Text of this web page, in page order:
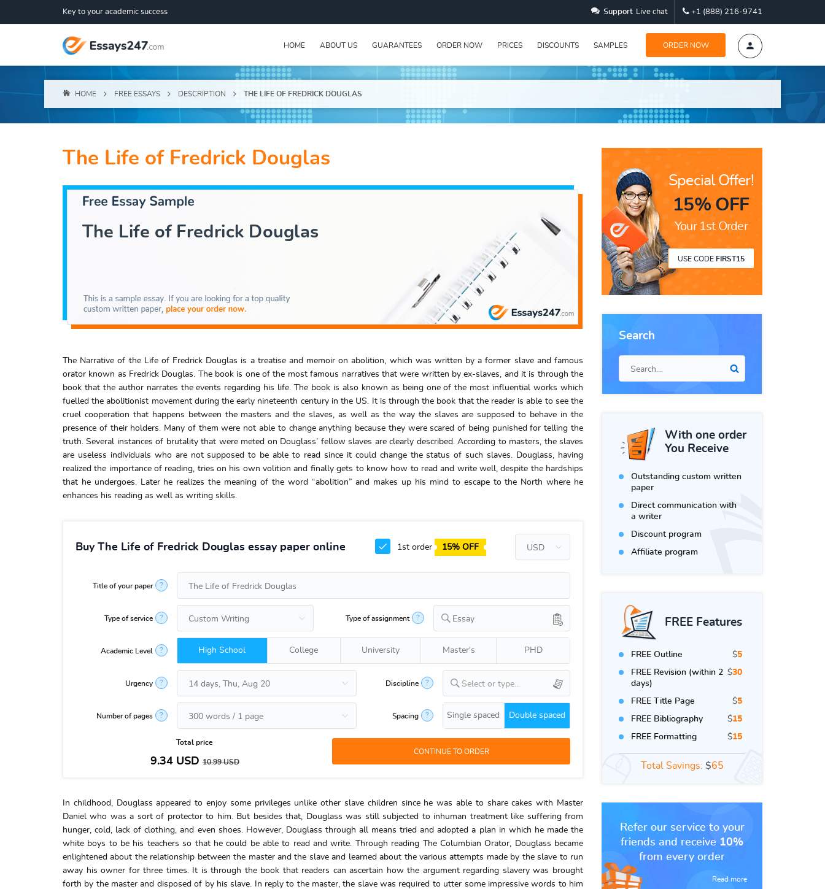
Key to your academic success Support Live chat +1 (888) 216-9741
HOME ABOUT US GUARANTEES ORDER NOW PRICES DISCOUNTS SAMPLES ORDER NOW
HOME FREE ESSAYS DESCRIPTION THE LIFE OF FREDRICK DOUGLAS
Special Offer!
15% OFF
Your 1st Order
USE CODE FIRST15
Search
With one order
You Receive
Outstanding custom written
paper
Direct communication with
a writer
Discount program
Affiliate program
FREE Features
FREE Outline $5
FREE Revision (within 2
days)
$30
FREE Title Page $5
FREE Bibliography $15
FREE Formatting $15
Total Savings: $65
Refer our service to your
friends and receive 10%
from every order
Read more
The Life of Fredrick Douglas
The Narrative of the Life of Fredrick Douglas is a treatise and memoir on abolition, which was written by a former slave and famous
orator known as Fredrick Douglas. The book is one of the most famous narratives that were written by ex-slaves, and it is through the
book that the author narrates the events regarding his life. The book is also known as being one of the most influential works which
fuelled the abolitionist movement during the early nineteenth century in the US. It is through the book that the reader is able to see the
cruel cooperation that happens between the masters and the slaves, as well as the way the slaves are supposed to behave in the
presence of their holders. Many of them were not able to change anything because they were scared of being punished for telling the
truth. Several instances of brutality that were meted on Douglass’ fellow slaves are clearly described. According to masters, the slaves
are useless individuals who are not supposed to be able to read since it could change the status of such slaves. Douglass, having
realized the importance of reading, tries on his own volition and finally gets to know how to read and write well, despite the hardships
that he undergoes. Later he realizes the meaning of the word “abolition” and makes up his mind to escape to the North where he
enhances his reading as well as writing skills.
Buy The Life of Fredrick Douglas essay paper online 1st order 15% OFF
Title of your paper ?
Type of service ? Type of assignment ? Essay
Academic Level ? High School College University Master's PHD
Urgency ? Discipline ? Select or type...
Number of pages ? Spacing ? Single spaced Double spaced
Total price
9.34USD10.99USD
In childhood, Douglass appeared to enjoy some privileges unlike other slave children since he was able to share cakes with Master
Daniel who was a sort of protector to him. But besides that, Douglass was still subjected to inhuman treatment like suffering from
hunger, cold, lack of clothing, and even shoes. However, Douglass through all means tried and adopted a plan in which he made the
white boys to be his teachers so that he could be able to read and write. Through reading The Columbian Orator, Douglass became
enlightened about the relationship between the master and the slave and learned about the various attempts made by the slave to run
away his owner for three times. It is through the book that readers can ascertain how the argument regarding slavery was brought
forth by the master and disposed of by his slave. In reply to the master, the slave was required to utter some impressive words to him